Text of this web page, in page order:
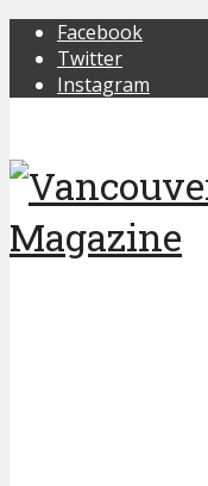
Facebook
Twitter
Instagram